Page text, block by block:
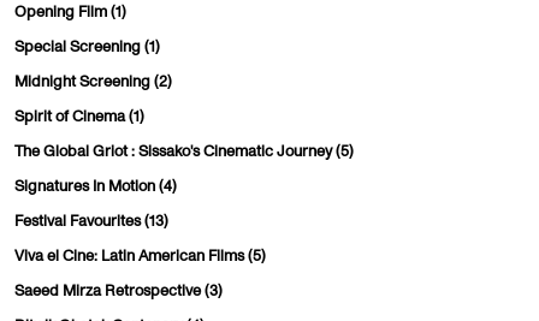
Opening Film(1)
Special Screening(1)
Midnight Screening(2)
Spirit of Cinema(1)
The Global Griot : Sissako's Cinematic Journey(5)
Signatures In Motion(4)
Festival Favourites(13)
Viva el Cine: Latin American Films(5)
Saeed Mirza Retrospective(3)